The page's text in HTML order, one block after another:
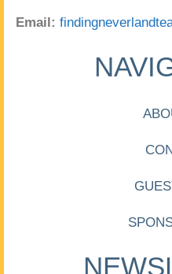
Email: